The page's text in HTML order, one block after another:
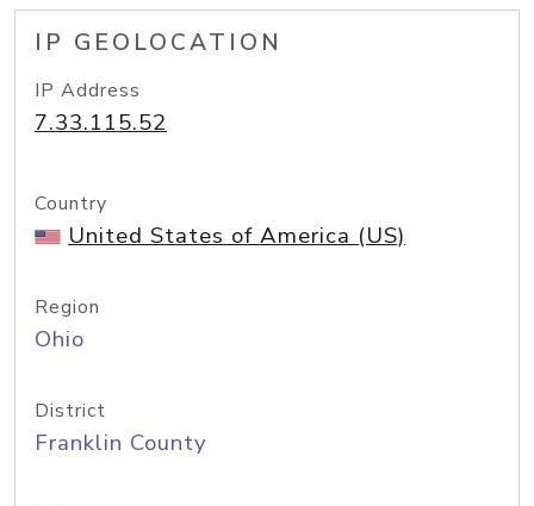
IP GEOLOCATION
IP Address
7.33.115.52
Country
United States of America (US)
Region
Ohio
District
Franklin County